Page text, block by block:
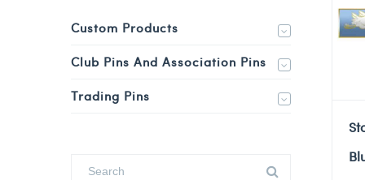
Custom Products
Club Pins And Association Pins
Trading Pins